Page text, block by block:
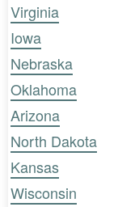
Virginia
Iowa
Nebraska
Oklahoma
Arizona
North Dakota
Kansas
Wisconsin